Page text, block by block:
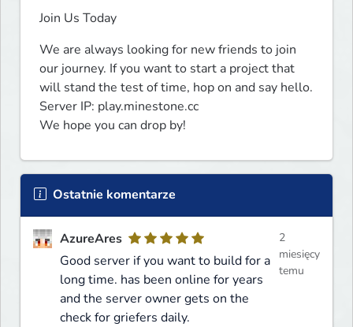
Join Us Today
We are always looking for new friends to join
our journey. If you want to start a project that
will stand the test of time, hop on and say hello.
Server IP: play.minestone.cc
We hope you can drop by!
Ostatnie komentarze
AzureAres
Good server if you want to build for a
long time. has been online for years
and the server owner gets on the
check for griefers daily.
2
miesięcy
temu